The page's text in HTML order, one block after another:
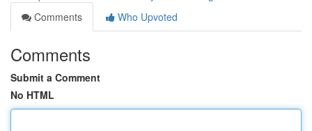
Comments
Who Upvoted
Comments
Submit a Comment
No HTML